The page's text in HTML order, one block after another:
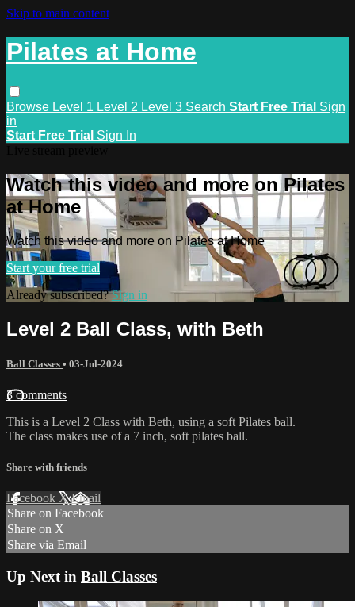
Skip to main content
Pilates at Home
Browse Level 1 Level 2 Level 3 Search Start Free Trial Sign
in
Start Free Trial Sign In
Watch this video and more on Pilates
at Home
Watch this video and more on Pilates at Home
Start your free trial
Already subscribed?Sign in
Level 2 Ball Class, with Beth
Ball Classes • 03-Jul-2024
3 comments
This is a Level 2 Class with Beth, using a soft Pilates ball.
The class makes use of a 7 inch, soft pilates ball.
Share with friends
Facebook XEmail
Share on Facebook
Share on X
Share via Email
Up Next in Ball Classes